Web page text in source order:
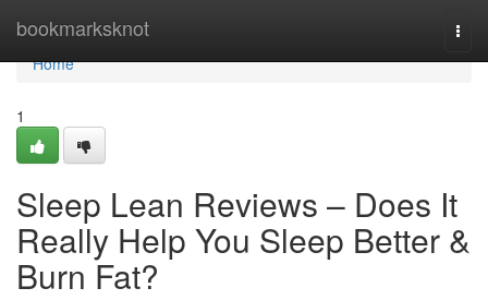
bookmarksknot
Home
Home
1
Sleep Lean Reviews – Does It
Really Help You Sleep Better &
Burn Fat?